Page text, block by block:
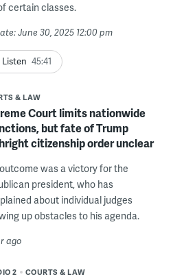
certain classes.
June 30, 2025 12:00 pm
Listen 45:41
& LAW
Court limits nationwide
but fate of Trump
citizenship order unclear
was a victory for the
president, who has
about individual judges
up obstacles to his agenda.
ago
2 COURTS & LAW